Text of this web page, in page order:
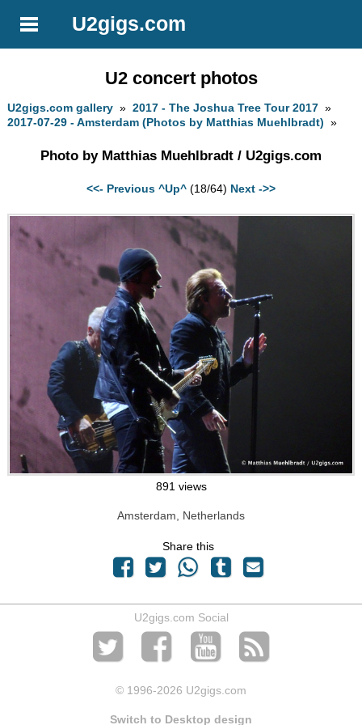
U2gigs.com
U2 concert photos
U2gigs.com gallery »2017 - The Joshua Tree Tour 2017 »
2017-07-29 - Amsterdam (Photos by Matthias Muehlbradt) »
Photo by Matthias Muehlbradt / U2gigs.com
<<- Previous ^Up^ (18/64) Next ->>
891 views
Amsterdam, Netherlands
Share this
U2gigs.com Social
© 1996-2026 U2gigs.com
Switch to Desktop design